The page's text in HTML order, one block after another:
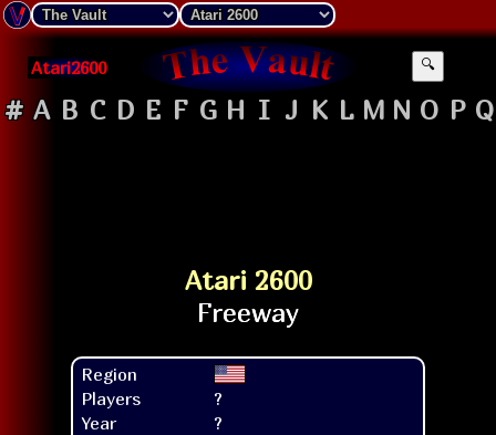
Atari2600 🔍
# A B C D E F G H I J K L M N O P Q
Atari 2600
Region
Players
?
Year
?